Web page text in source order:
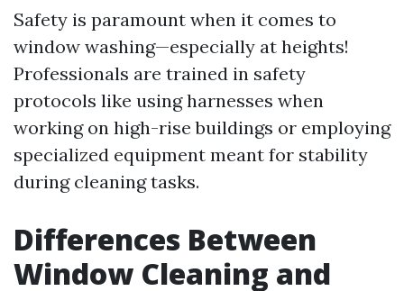
Safety is paramount when it comes to
window washing—especially at heights!
Professionals are trained in safety
protocols like using harnesses when
working on high-rise buildings or employing
specialized equipment meant for stability
during cleaning tasks.
Differences Between
Window Cleaning and